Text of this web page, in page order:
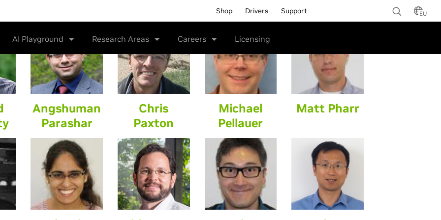
Shop Drivers Support EU
AI Playground Research Areas Careers Licensing
Angshuman
Parashar
Chris
Paxton
Michael
Pellauer
Matt Pharr